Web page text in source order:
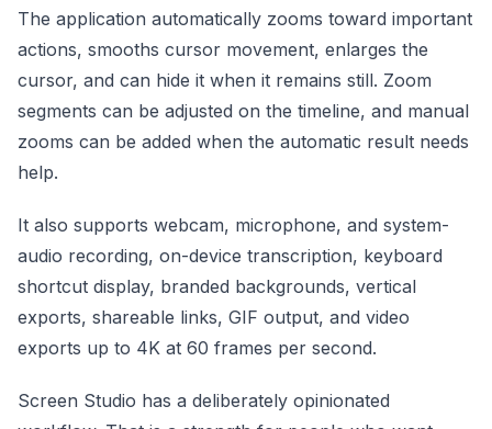
The application automatically zooms toward important
actions, smooths cursor movement, enlarges the
cursor, and can hide it when it remains still. Zoom
segments can be adjusted on the timeline, and manual
zooms can be added when the automatic result needs
help.
It also supports webcam, microphone, and system-
audio recording, on-device transcription, keyboard
shortcut display, branded backgrounds, vertical
exports, shareable links, GIF output, and video
exports up to 4K at 60 frames per second.
Screen Studio has a deliberately opinionated